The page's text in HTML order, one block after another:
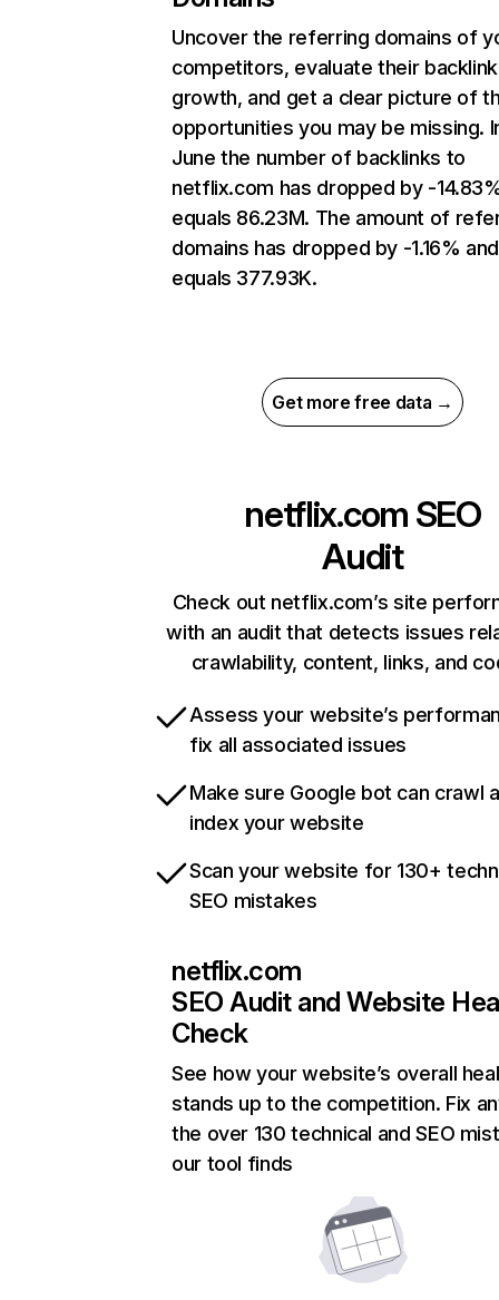
Uncover the referring domains of
competitors, evaluate their backlink
growth, and get a clear picture of
opportunities you may be missing.
June the number of backlinks to
netflix.com has dropped by -
equals 86.23M. The amount of
domains has dropped by -1.16% and
equals 377.93K.
Get more free data →
netflix.com SEO
Audit
Check out netflix.com’s site
with an audit that detects issues
crawlability, content, links, and
Assess your website’s
fix all associated issues
Make sure Google bot can crawl
index your website
Scan your website for 130+
SEO mistakes
netflix.com
SEO Audit and Website
Check
See how your website’s overall
stands up to the competition. Fix
the over 130 technical and SEO
our tool finds